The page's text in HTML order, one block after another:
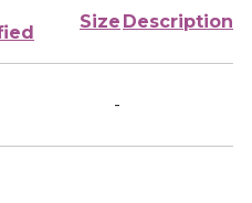
Size Description
-